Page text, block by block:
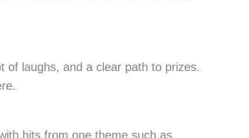
of laughs, and a clear path to prizes.
hits from one theme such as